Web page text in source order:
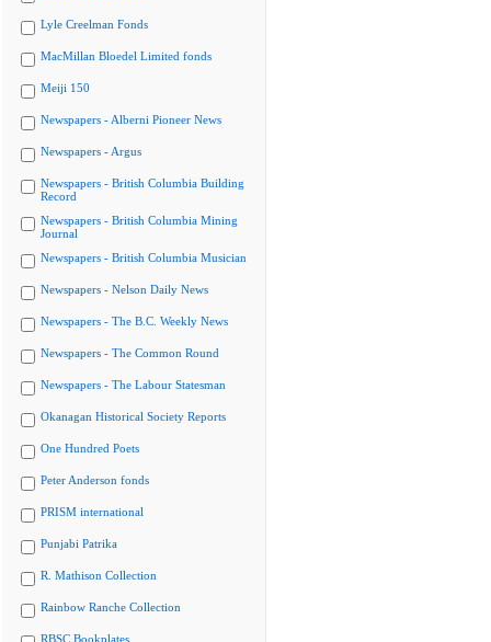
Lyle Creelman Fonds
MacMillan Bloedel Limited fonds
Meiji 150
Newspapers - Alberni Pioneer News
Newspapers - Argus
Newspapers - British Columbia Building
Record
Newspapers - British Columbia Mining
Journal
Newspapers - British Columbia Musician
Newspapers - Nelson Daily News
Newspapers - The B.C. Weekly News
Newspapers - The Common Round
Newspapers - The Labour Statesman
Okanagan Historical Society Reports
One Hundred Poets
Peter Anderson fonds
PRISM international
Punjabi Patrika
R. Mathison Collection
Rainbow Ranche Collection
RBSC Bookplates